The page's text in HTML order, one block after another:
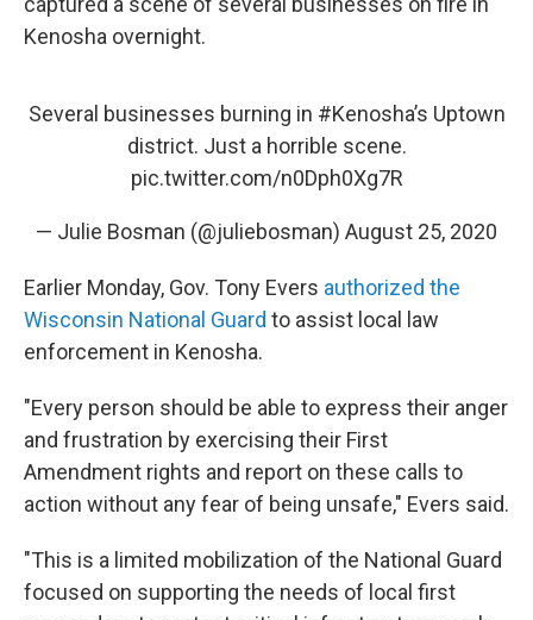
Kenosha overnight.
Several businesses burning in #Kenosha’s Uptown
district. Just a horrible scene.
pic.twitter.com/n0Dph0Xg7R
— Julie Bosman (@juliebosman) August 25, 2020
Earlier Monday, Gov. Tony Evers authorized the
Wisconsin National Guard to assist local law
enforcement in Kenosha.
"Every person should be able to express their anger
and frustration by exercising their First
Amendment rights and report on these calls to
action without any fear of being unsafe," Evers said.
"This is a limited mobilization of the National Guard
focused on supporting the needs of local first